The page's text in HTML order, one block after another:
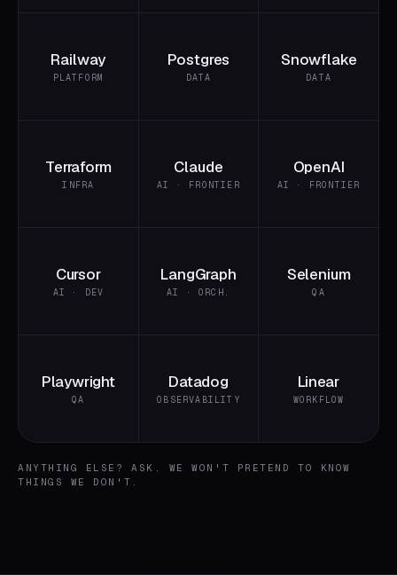
Railway
PLATFORM
Postgres
DATA
Snowflake
DATA
Terraform
INFRA
Claude
AI · FRONTIER
OpenAI
AI · FRONTIER
Cursor
AI · DEV
LangGraph
AI · ORCH.
Selenium
QA
Playwright
QA
Datadog
OBSERVABILITY
Linear
WORKFLOW
ANYTHING ELSE? ASK. WE WON'T PRETEND TO KNOW
THINGS WE DON'T.